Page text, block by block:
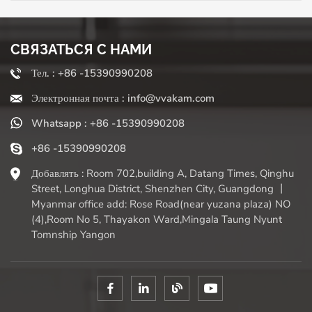
small micro planes. Do you want thick shredded cheese
crushing side can be delivered. Some grinders even
surfaces for citrus fruits. This control over texture directly
affects your dishes - fine grilles seamlessly blend into the
sauce, while thicker cuts provide a satisfying taste and
perfect browning. The grinder's talent is not limited to
lemons and lime to get baking brightness, even grind
frozen butter to get unimaginable thin slices of pastry,
grind nutmeg to get warmth, or make frozen fruits into
decorations. The sturdy cheese grater is easy to use and
relatively easy to clean (especially if you clean it in a timely
manner!), making it an indispensable low tech tool that
СВЯЗАТЬСЯ С НАМИ
Тел. : +86 -15390990208
Электронная почта : info@vvakam.com
Whatsapp : +86 -15390990208
+86 -15390990208
Добавлять : Room 702,building A, Datang Times, Qinghu
Street, Longhua District, Shenzhen City, Guangdong 丨
Myanmar office add: Rose Road(near yuzana plaza) NO
(4),Room No 5, Thayakon Ward,Mingala Taung Nyunt
Tomnship Yangon